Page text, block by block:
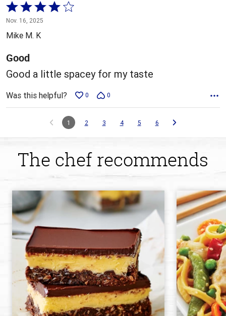
Rated
4
out
5
Nov. 16, 2025
Mike M. K
Good
Good a little spacey for my taste
Was this helpful? 0 0
1 2 3 4 5 6
The chef recommends